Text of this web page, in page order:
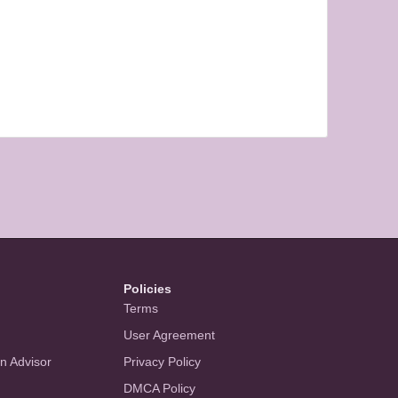
Advisor
Policies
Terms
User Agreement
Privacy Policy
DMCA Policy